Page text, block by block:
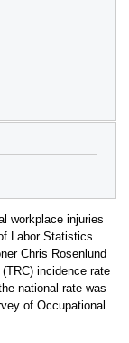
workplace injuries
Labor Statistics
Chris Rosenlund
incidence rate
national rate was
of Occupational